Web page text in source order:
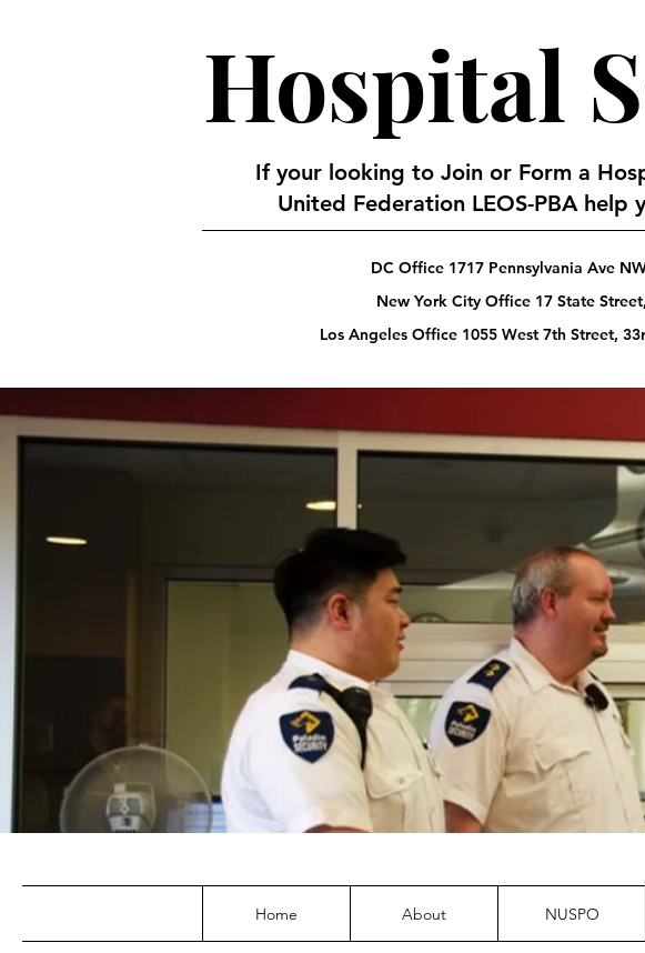
Hospital
If your looking to Join or Form a
United Federation LEOS-PBA
DC Office 1717 Pennsylvania Ave
New York City Office 17 State
Los Angeles Office 1055 West 7th Street,
Home About NUSPO